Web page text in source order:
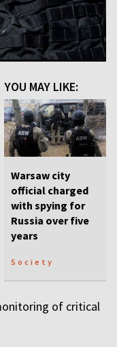
YOU MAY LIKE:
Warsaw city
official charged
with spying for
Russia over five
years
Society
of critical